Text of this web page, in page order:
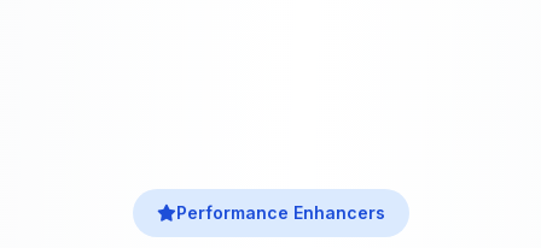
Performance Enhancers